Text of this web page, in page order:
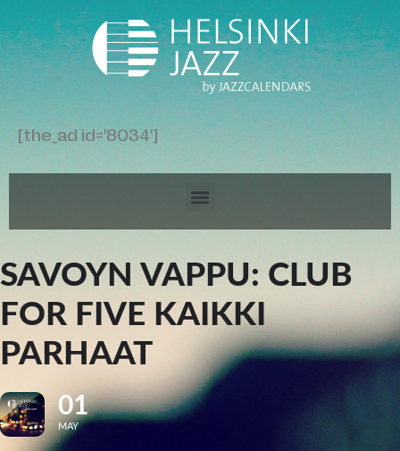
[the_ad id='8034']
SAVOYN VAPPU: CLUB
FOR FIVE KAIKKI
PARHAAT
01
MAY